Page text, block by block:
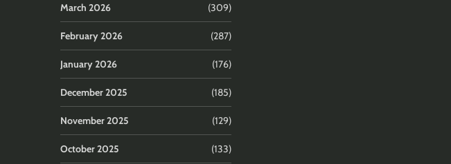
March 2026 (309)
February 2026 (287)
January 2026 (176)
December 2025 (185)
November 2025 (129)
October 2025 (133)